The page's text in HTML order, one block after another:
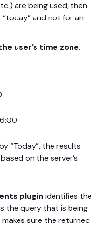
are being used, then
“today” and not for an
user’s time zone.
“Today”, the results
on the server’s
plugin identifies the
the query that is being
sure the returned